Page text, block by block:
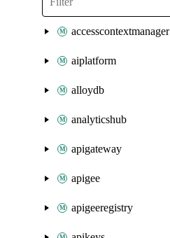
accesscontextmanager
aiplatform
alloydb
analyticshub
apigateway
apigee
apigeeregistry